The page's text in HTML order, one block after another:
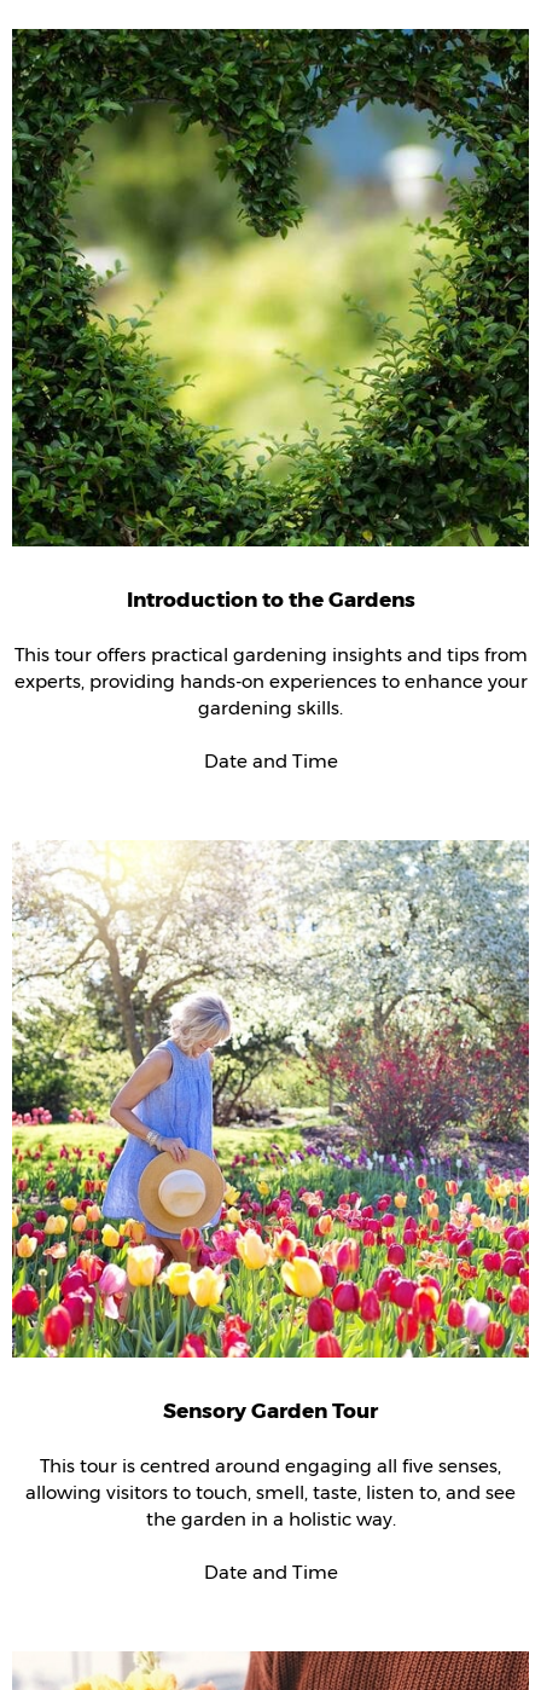
Introduction to the Gardens
This tour offers practical gardening insights and tips from
experts, providing hands-on experiences to enhance your
gardening skills.
Date and Time
Sensory Garden Tour
This tour is centred around engaging all five senses,
allowing visitors to touch, smell, taste, listen to, and see
the garden in a holistic way.
Date and Time